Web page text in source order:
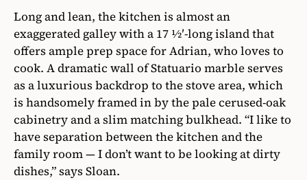
Long and lean, the kitchen is almost an
exaggerated galley with a 17 1⁄2′-long island that
offers ample prep space for Adrian, who loves to
cook. A dramatic wall of Statuario marble serves
as a luxurious backdrop to the stove area, which
is handsomely framed in by the pale cerused-oak
cabinetry and a slim matching bulkhead. “I like to
have separation between the kitchen and the
family room — I don’t want to be looking at dirty
dishes,” says Sloan.